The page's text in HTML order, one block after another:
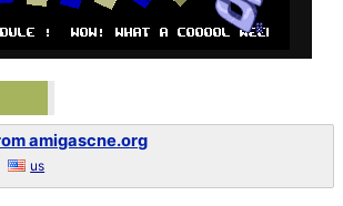
amigascne.org
us